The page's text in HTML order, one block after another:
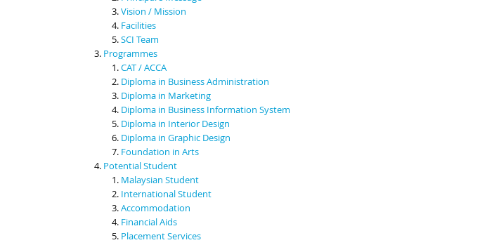
Vision / Mission
Facilities
SCI Team
Programmes
CAT / ACCA
Diploma in Business Administration
Diploma in Marketing
Diploma in Business Information System
Diploma in Interior Design
Diploma in Graphic Design
Foundation in Arts
Potential Student
Malaysian Student
International Student
Accommodation
Financial Aids
Placement Services